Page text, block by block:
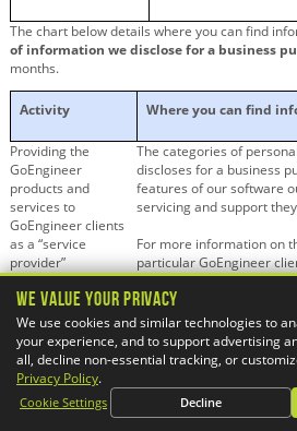
The chart below details where you can find
of information we disclose for a business
months.
Activity Where you can find
Providing the
GoEngineer
products and
services to
GoEngineer clients
as a “service
provider”
The categories of
discloses for a business
features of our software
servicing and support
For more information on
particular GoEngineer
policy or
client.
Carrying out
GoEngineer’s
marketing and
recruiting efforts as
See section 5
Privacy Policy.
We Value Your Privacy
We use cookies and similar technologies to
your experience, and to support advertising
all, decline non-essential tracking, or
Privacy Policy.
Cookie Settings Decline